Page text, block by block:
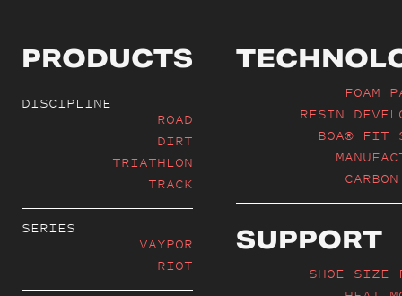
PRODUCTS
DISCIPLINE
ROAD
DIRT
TRIATHLON
TRACK
SERIES
VAYPOR
RIOT
FOAM
RESIN
BOA® FIT
SUPPORT
SHOE SIZE